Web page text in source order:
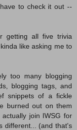
to check it out --
getting all five trivia
like asking me to
too many blogging
blogging tags, and
snippets of a fickle
burned out on them
join IWSG for
different... (and that's